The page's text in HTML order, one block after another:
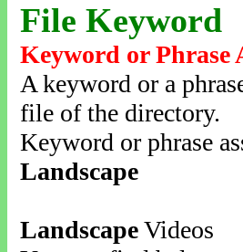
File Keyword
Keyword or Phrase
A keyword or a
file of the directory.
Keyword or phrase
Landscape
LandscapeVideos